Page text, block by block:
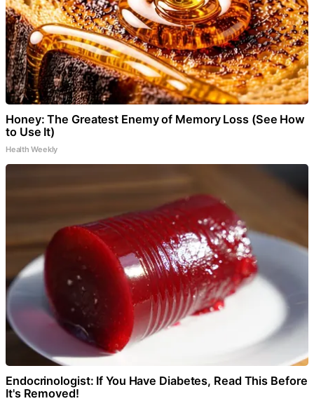
Honey: The Greatest Enemy of Memory Loss (See How
to Use It)
Health Weekly
Endocrinologist: If You Have Diabetes, Read This Before
It's Removed!